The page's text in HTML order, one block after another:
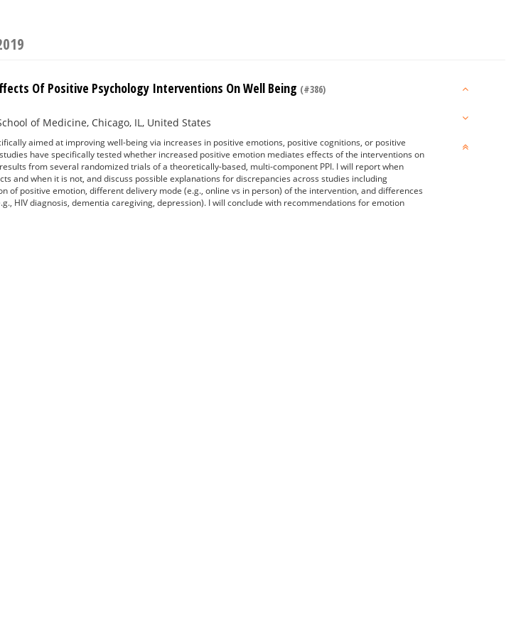
Of Positive Psychology Interventions On Well Being (#386)
of Medicine, Chicago, IL, United States
aimed at improving well-being via increases in positive emotions, positive cognitions, or positive
have specifically tested whether increased positive emotion mediates effects of the interventions on
from several randomized trials of a theoretically-based, multi-component PPI. I will report when
and when it is not, and discuss possible explanations for discrepancies across studies including
of positive emotion, different delivery mode (e.g., online vs in person) of the intervention, and differences
HIV diagnosis, dementia caregiving, depression). I will conclude with recommendations for emotion